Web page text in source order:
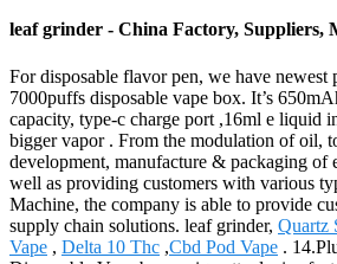
leaf grinder - China Factory, Suppliers,
For disposable flavor pen, we have newest
7000puffs disposable vape box. It’s
capacity, type-c charge port ,16ml e liquid
bigger vapor . From the modulation of oil,
development, manufacture & packaging of
well as providing customers with various
Machine, the company is able to provide
supply chain solutions. leaf grinder, Quartz
Vape , Delta 10 Thc ,Cbd Pod Vape .